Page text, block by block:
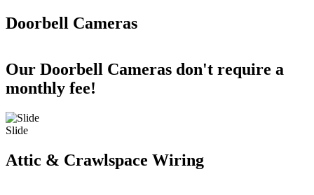
Doorbell Cameras
Our Doorbell Cameras don't require a
monthly fee!
Slide
Attic & Crawlspace Wiring